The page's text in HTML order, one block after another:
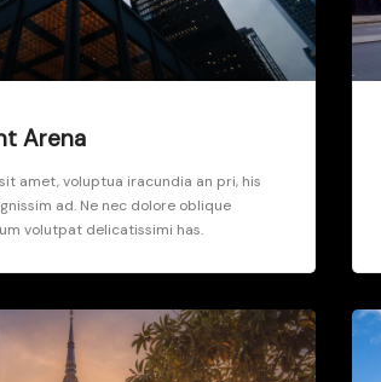
Arena
amet, voluptua iracundia an pri, his
ad. Ne nec dolore oblique
volutpat delicatissimi has.